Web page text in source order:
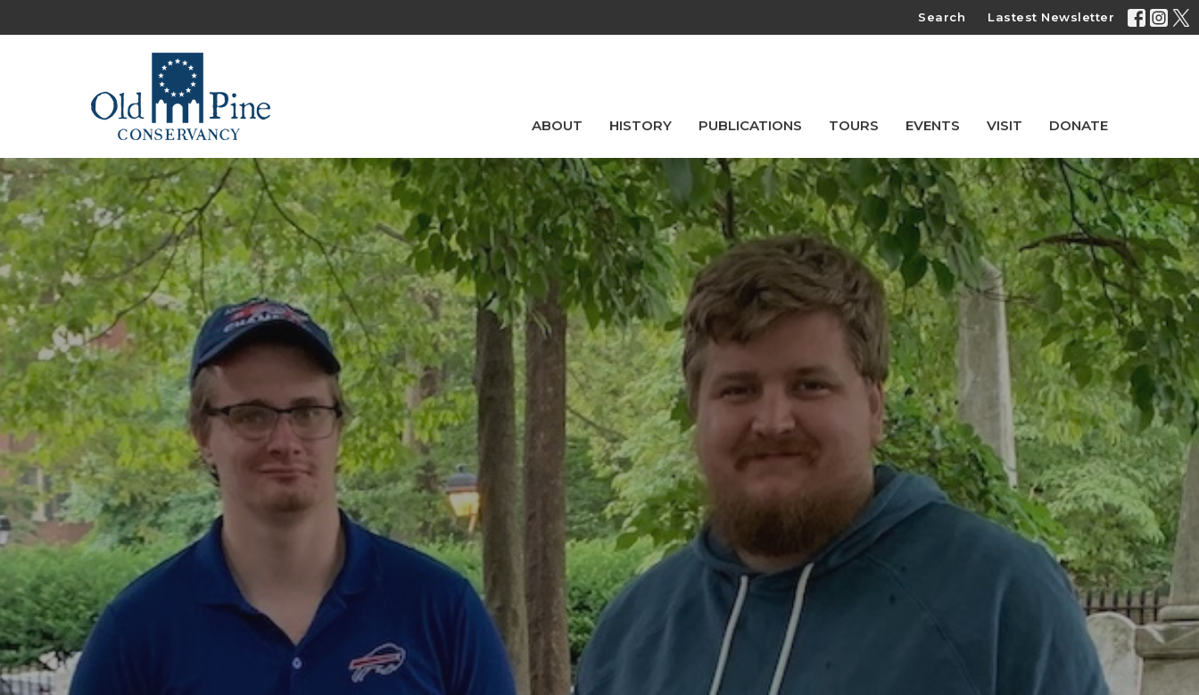
Search Lastest Newsletter
ABOUT HISTORY PUBLICATIONS TOURS EVENTS VISIT DONATE